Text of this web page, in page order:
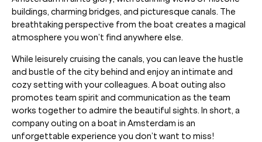
buildings, charming bridges, and picturesque canals. The
breathtaking perspective from the boat creates a magical
atmosphere you won’t find anywhere else.
While leisurely cruising the canals, you can leave the hustle
and bustle of the city behind and enjoy an intimate and
cozy setting with your colleagues. A boat outing also
promotes team spirit and communication as the team
works together to admire the beautiful sights. In short, a
company outing on a boat in Amsterdam is an
unforgettable experience you don’t want to miss!